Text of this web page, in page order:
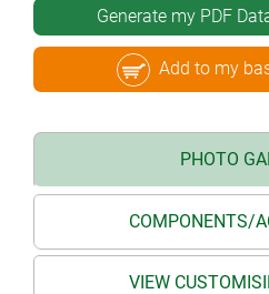
Generate my PDF
Add to my
PHOTO
COMPONENTS/
VIEW